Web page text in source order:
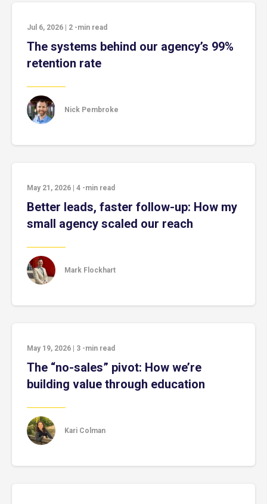
Jul 6, 2026 2 -min read
The systems behind our agency’s 99%
retention rate
Nick Pembroke
May 21, 2026 4 -min read
Better leads, faster follow-up: How my
small agency scaled our reach
Mark Flockhart
May 19, 2026 3 -min read
The “no-sales” pivot: How we’re
building value through education
Kari Colman